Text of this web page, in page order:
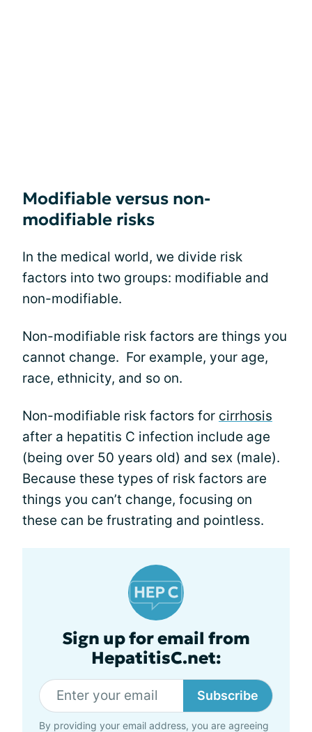
Modifiable versus non-
modifiable risks
In the medical world, we divide risk
factors into two groups: modifiable and
non-modifiable.
Non-modifiable risk factors are things you
cannot change. For example, your age,
race, ethnicity, and so on.
Non-modifiable risk factors for cirrhosis
after a hepatitis C infection include age
(being over 50 years old) and sex (male).
Because these types of risk factors are
things you can’t change, focusing on
these can be frustrating and pointless.
Sign up for email from
HepatitisC.net:
Subscribe
By providing your email address, you are agreeing